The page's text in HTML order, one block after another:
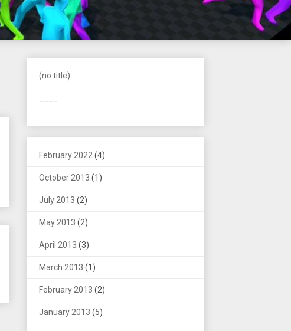
(no title)
February 2022 (4)
October 2013 (1)
July 2013 (2)
May 2013 (2)
April 2013 (3)
March 2013 (1)
February 2013 (2)
January 2013 (5)